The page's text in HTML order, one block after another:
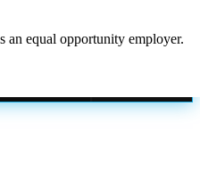
an equal opportunity employer.